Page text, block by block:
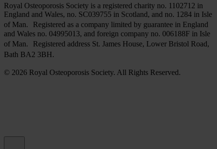
Royal Osteoporosis Society is a registered charity no. 1102712 in
England and Wales, no. SC039755 in Scotland, and no. 1284 in Isle
of Man. Registered as a company limited by guarantee in England
and Wales no. 04995013, and foreign company no. 006188F in Isle
of Man. Registered address St. James House, Lower Bristol Road,
Bath BA2 3BH.
© 2026 Royal Osteoporosis Society. All Rights Reserved.